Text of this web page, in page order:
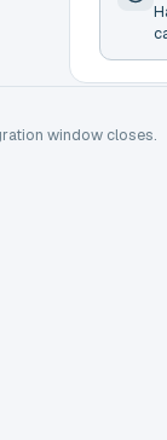
window closes.